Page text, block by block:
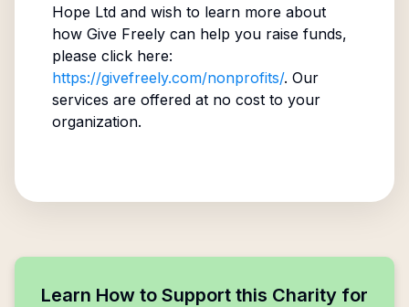
Hope Ltdand wish to learn more about
how Give Freely can help you raise funds,
please click here:
https://givefreely.com/nonprofits/. Our
services are offered at no cost to your
organization.
Learn How to Support this Charity for